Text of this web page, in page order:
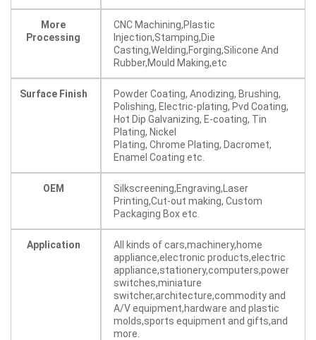
More
Processing
CNC Machining,Plastic
Injection,Stamping,Die
Casting,Welding,Forging,Silicone And
Rubber,Mould Making,etc
Surface Finish
Powder Coating, Anodizing, Brushing,
Polishing, Electric-plating, Pvd Coating,
Hot Dip Galvanizing, E-coating, Tin
Plating, Nickel
Plating, Chrome Plating, Dacromet,
Enamel Coating etc.
OEM
Silkscreening,Engraving,Laser
Printing,Cut-out making, Custom
Packaging Box etc.
Application
All kinds of cars,machinery,home
appliance,electronic products,electric
appliance,stationery,computers,power
switches,miniature
switcher,architecture,commodity and
A/V equipment,hardware and plastic
molds,sports equipment and gifts,and
more.